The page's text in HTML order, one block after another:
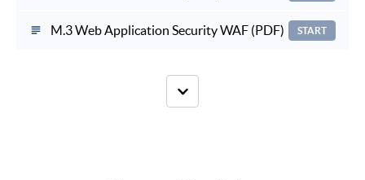
M.3 Web Application Security WAF (PDF) START